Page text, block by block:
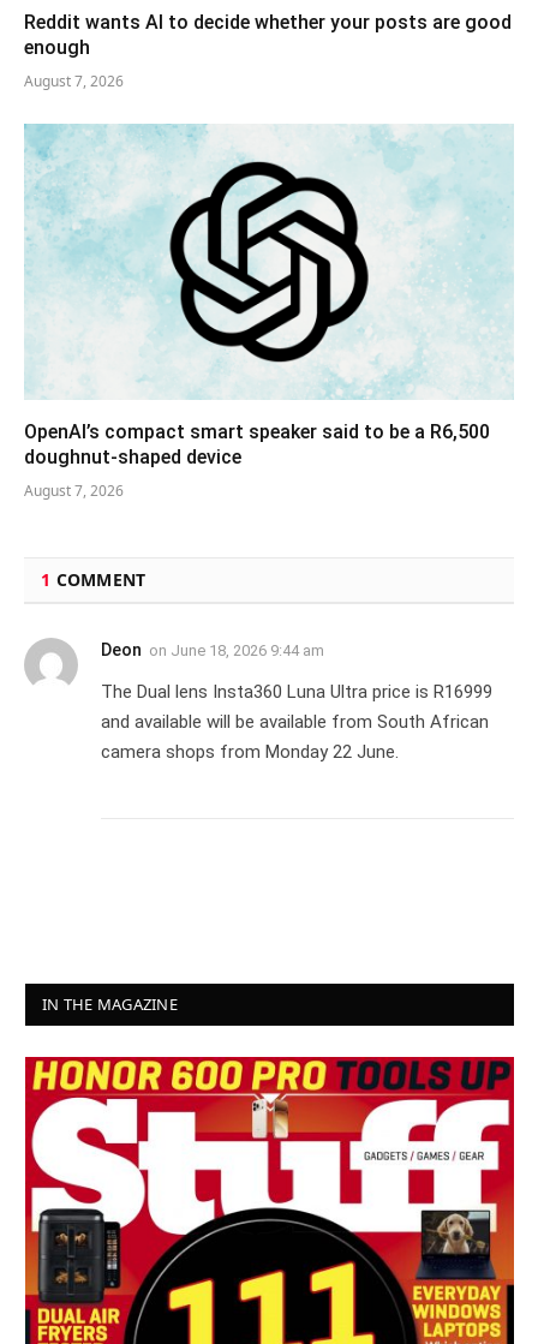
Reddit wants AI to decide whether your posts are good
enough
August 7, 2026
OpenAI’s compact smart speaker said to be a R6,500
doughnut-shaped device
August 7, 2026
1 COMMENT
Deon on June 18, 2026 9:44 am
The Dual lens Insta360 Luna Ultra price is R16999
and available will be available from South African
camera shops from Monday 22 June.
IN THE MAGAZINE